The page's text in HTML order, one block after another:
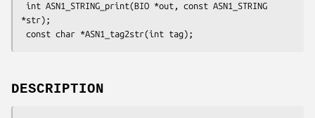
*str);
DESCRIPTION